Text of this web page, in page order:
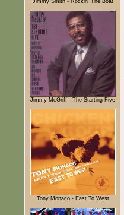
Jimmy McGriff - The Starting Five
Tony Monaco - East To West